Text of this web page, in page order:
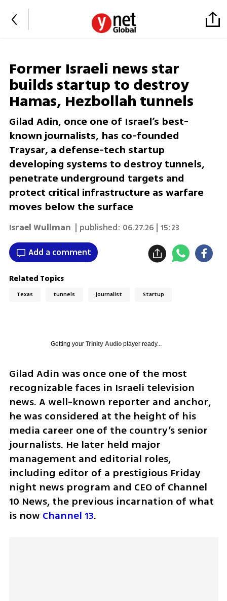
Former Israeli news star
builds startup to destroy
Hamas, Hezbollah tunnels
Gilad Adin, once one of Israel’s best-
known journalists, has co-founded
Traysar, a defense-tech startup
developing systems to destroy tunnels,
penetrate underground targets and
protect critical infrastructure as warfare
moves below the surface
Israel Wullman | published: 06.27.26 | 15:23
Add a comment
Related Topics
Texas tunnels journalist Startup
Getting your Trinity Audioplayer ready...
Gilad Adin was once one of the most
recognizable faces in Israeli television
news. A well-known reporter and anchor,
he was considered at the height of his
media career one of the country’s senior
journalists. He later held major
management and editorial roles,
including editor of a prestigious Friday
night news program and CEO of Channel
10 News, the previous incarnation of what
is now Channel 13.